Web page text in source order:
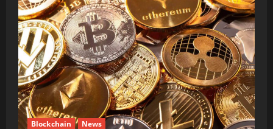
Blockchain News